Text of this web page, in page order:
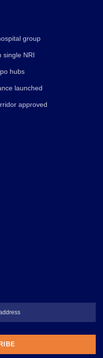
group
single NRI
hubs
launched
approved